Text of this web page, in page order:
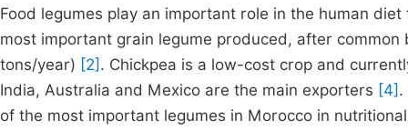
Food legumes play an important role in the human
most important grain legume produced, after
tons/year) [2] . Chickpea is a low-cost crop and
India, Australia and Mexico are the main exporters [4] .
of the most important legumes in Morocco in